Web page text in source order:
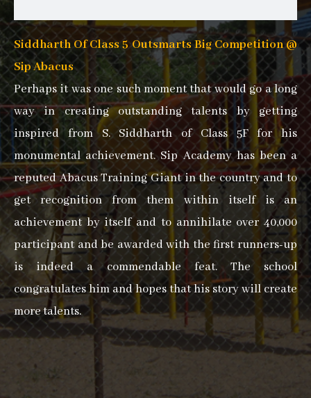
Siddharth Of Class 5 Outsmarts Big Competition @
Sip Abacus
Perhaps it was one such moment that would go a long
way in creating outstanding talents by getting
inspired from S. Siddharth of Class 5F for his
monumental achievement. Sip Academy has been a
reputed Abacus Training Giant in the country and to
get recognition from them within itself is an
achievement by itself and to annihilate over 40,000
participant and be awarded with the first runners-up
is indeed a commendable feat. The school
congratulates him and hopes that his story will create
more talents.